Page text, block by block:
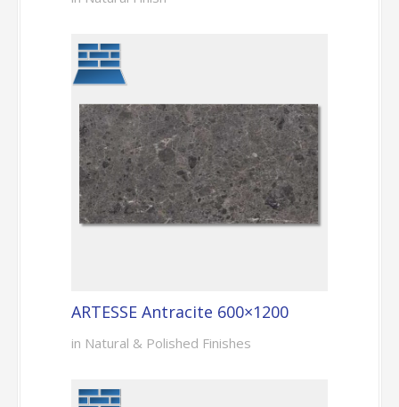
ARTESSE Antracite 600×1200
in Natural & Polished Finishes